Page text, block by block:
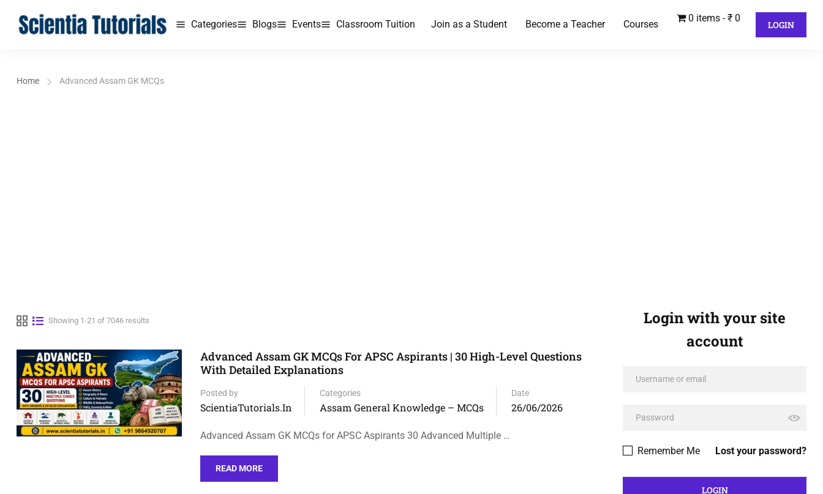
Categories Blogs Events Classroom Tuition Join as a Student Become a Teacher Courses
0 items ₹ 0
LOGIN
Home Advanced Assam GK MCQs
Showing 1-21 of 7046 results
Advanced Assam GK MCQs For APSC Aspirants | 30 High-Level Questions
With Detailed Explanations
Posted by
ScientiaTutorials.in
Categories
Assam General Knowledge – MCQs
Date
26/06/2026
Advanced Assam GK MCQs for APSC Aspirants 30 Advanced Multiple …
READ MORE
Login with your site
account
Lost your password?
Remember Me